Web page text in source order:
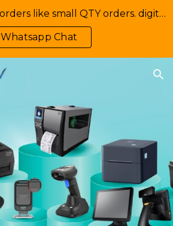
Skip to navigation
We accept all QTY orders like small QTY orders. digital printing. Contact Us: +92-335-2233449, info@maxxamv.com
Whatsapp Chat